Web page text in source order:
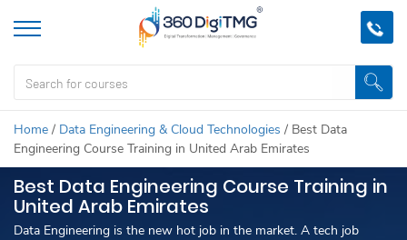
Home / Data Engineering & Cloud Technologies / Best Data
Engineering Course Training in United Arab Emirates
Best Data Engineering Course Training in
United Arab Emirates
Data Engineering is the new hot job in the market. A tech job